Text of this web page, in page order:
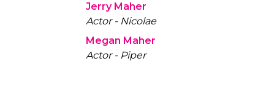
Jerry Maher
Actor - Nicolae
Megan Maher
Actor - Piper